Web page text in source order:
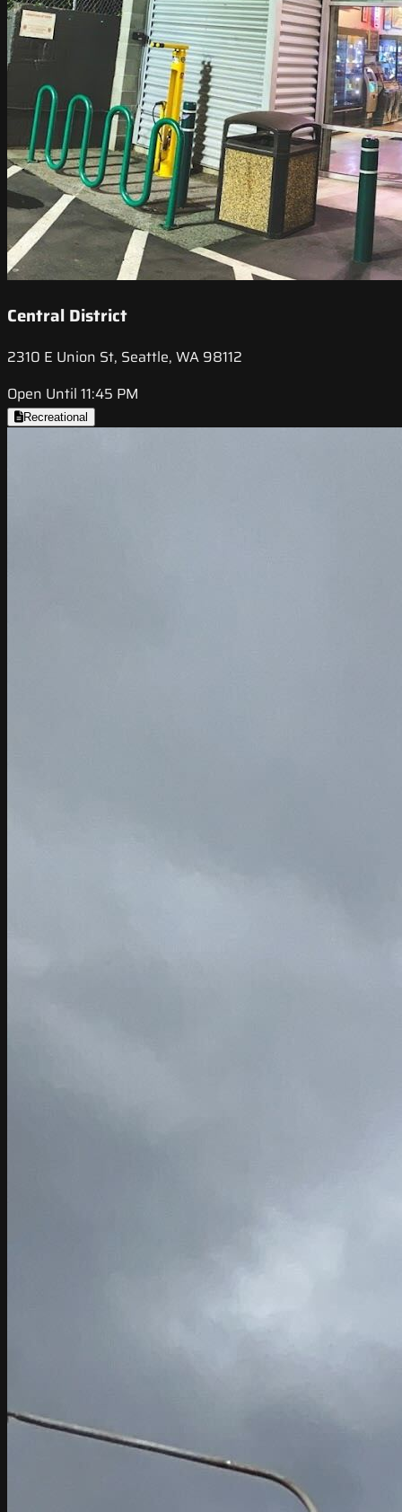
Central District
2310 E Union St, Seattle, WA 98112
Open Until 11:45 PM
Recreational